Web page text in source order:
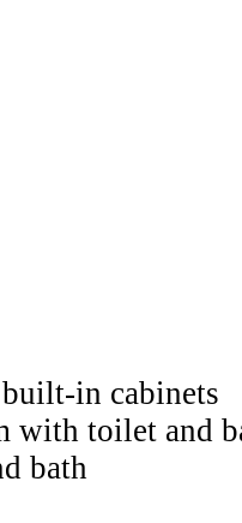
in cabinets
with toilet and
bath